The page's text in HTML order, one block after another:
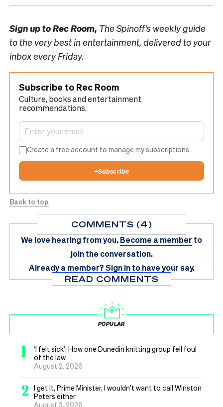
Sign up toRec Room, The Spinoff’s weekly guide
to the very best in entertainment, delivered to your
inbox every Friday.
Subscribe to Rec Room
Culture, books and entertainment
recommendations.
Create a free account to manage my subscriptions.
+Subscribe
Back to top
COMMENTS (4)
We love hearing from you.Become a member to
join the conversation.
Already a member?Sign in to have your say.
READ COMMENTS
POPULAR
1
‘I felt sick’: How one Dunedin knitting group fell foul
of the law
August 2, 2026
2
I get it, Prime Minister, I wouldn’t want to call Winston
Peters either
August 3, 2026